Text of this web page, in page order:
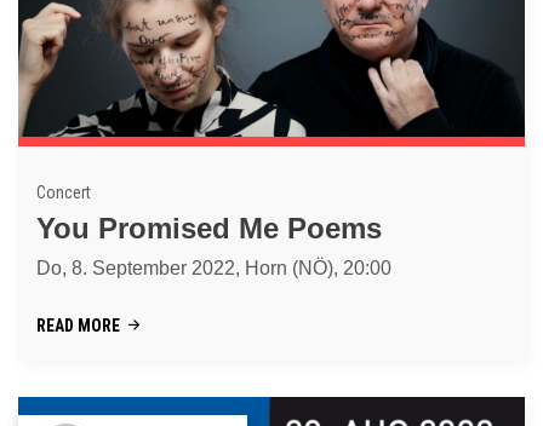
Concert
You Promised Me Poems
Do, 8. September 2022, Horn (NÖ), 20:00
READ MORE